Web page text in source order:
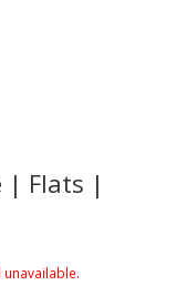
| Flats |